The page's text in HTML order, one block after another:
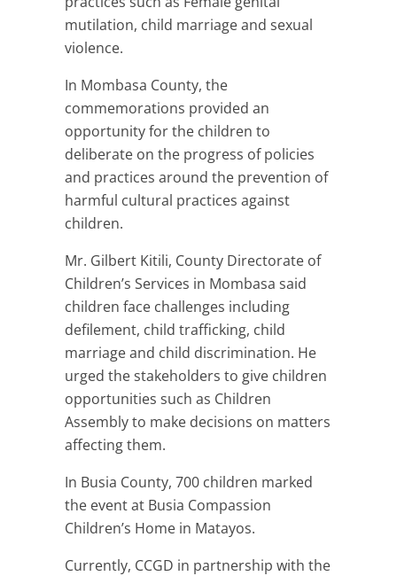
mutilation, child marriage and sexual
violence.
In Mombasa County, the
commemorations provided an
opportunity for the children to
deliberate on the progress of policies
and practices around the prevention of
harmful cultural practices against
children.
Mr. Gilbert Kitili, County Directorate of
Children’s Services in Mombasa said
children face challenges including
defilement, child trafficking, child
marriage and child discrimination. He
urged the stakeholders to give children
opportunities such as Children
Assembly to make decisions on matters
affecting them.
In Busia County, 700 children marked
the event at Busia Compassion
Children’s Home in Matayos.
Currently, CCGD in partnership with the